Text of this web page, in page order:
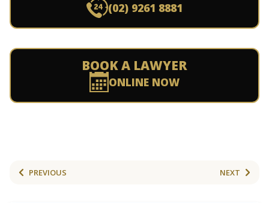
(02) 9261 8881
BOOK A LAWYER
ONLINE NOW
PREVIOUS NEXT